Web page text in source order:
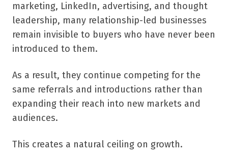
marketing, LinkedIn, advertising, and thought
leadership, many relationship-led businesses
remain invisible to buyers who have never been
introduced to them.
As a result, they continue competing for the
same referrals and introductions rather than
expanding their reach into new markets and
audiences.
This creates a natural ceiling on growth.